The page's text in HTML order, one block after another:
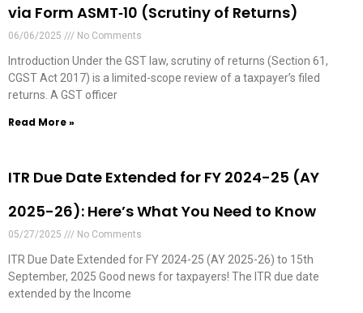
via Form ASMT‑10 (Scrutiny of Returns)
06/06/2025 No Comments
Introduction Under the GST law, scrutiny of returns (Section 61,
CGST Act 2017) is a limited-scope review of a taxpayer’s filed
returns. A GST officer
Read More »
ITR Due Date Extended for FY 2024-25 (AY
2025-26): Here’s What You Need to Know
05/27/2025 No Comments
ITR Due Date Extended for FY 2024-25 (AY 2025-26) to 15th
September, 2025 Good news for taxpayers! The ITR due date
extended by the Income